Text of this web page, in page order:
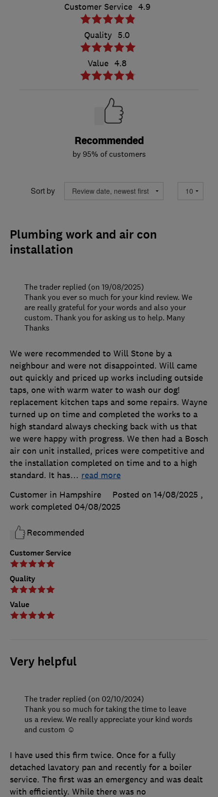
Customer Service 4.9
Quality 5.0
Value 4.8
Recommended
by 95% of customers
Sort by
Plumbing work and air con
installation
Customer Service
Quality
Value
We were recommended to Will Stone by a
neighbour and were not disappointed. Will came
out quickly and priced up works including outside
taps, one with warm water to wash our dog!
replacement kitchen taps and some repairs. Wayne
turned up on time and completed the works to a
high standard always checking back with us that
we were happy with progress. We then had a Bosch
air con unit installed, prices were competitive and
the installation completed on time and to a high
standard. It has… read more
Customer in Hampshire
Posted on 14/08/2025 ,
work completed 04/08/2025
Recommended
The trader replied (on 19/08/2025)
Thank you ever so much for your kind review. We
are really grateful for your words and also your
custom. Thank you for asking us to help. Many
Thanks
Very helpful
I have used this firm twice. Once for a fully
detached lavatory pan and recently for a boiler
service. The first was an emergency and was dealt
with efficiently. While there was no
The trader replied (on 02/10/2024)
Thank you so much for taking the time to leave
us a review. We really appreciate your kind words
and custom ☺️